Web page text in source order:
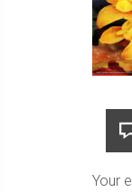
Your